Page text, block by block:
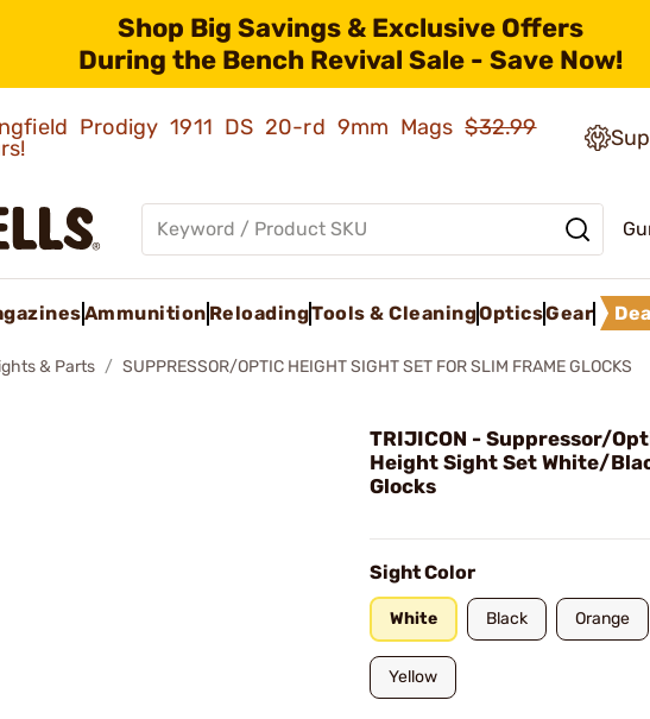
Shop Big Savings & Exclusive Offers
During the Bench Revival Sale - Save Now!
Prodigy 1911 DS 20-rd 9mm Mags$32.99
Ammunition ReloadingTools & CleaningOpticsGear
& Parts SUPPRESSOR/OPTIC HEIGHT SIGHT SET FOR SLIM FRAME GLOCKS
TRIJICON - Suppressor/
Height Sight Set White/
Glocks
Sight Color
White Black Orange
Yellow